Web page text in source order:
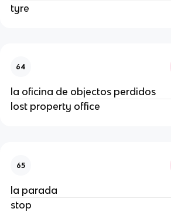
tyre
64
la oficina de objectos perdidos
lost property office
65
la parada
stop